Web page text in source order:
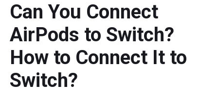
What's New
Comparison
User Manual
Resize Partition
Clone Disk
Can You Connect
AirPods to Switch?
How to Connect It to
Switch?